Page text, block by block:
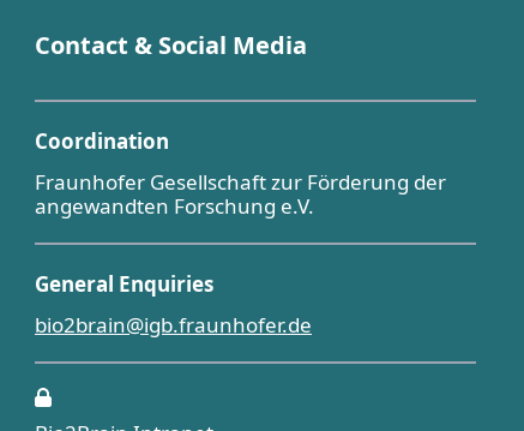
Contact & Social Media
Coordination
Fraunhofer Gesellschaft zur Förderung der
angewandten Forschung e.V.
General Enquiries
bio2brain@igb.fraunhofer.de